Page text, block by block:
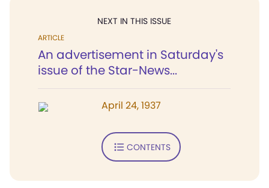
NEXT IN THIS ISSUE
ARTICLE
An advertisement in Saturday's
issue of the Star-News...
April 24, 1937
CONTENTS